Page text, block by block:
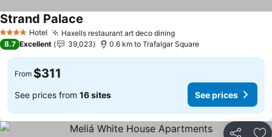
4 Stars Hotel Haxells restaurant art deco dining
Strand Palace
8.7 Excellent 39,023 0.6 km to Trafalgar Square
From $311
See prices from 16 sites See prices